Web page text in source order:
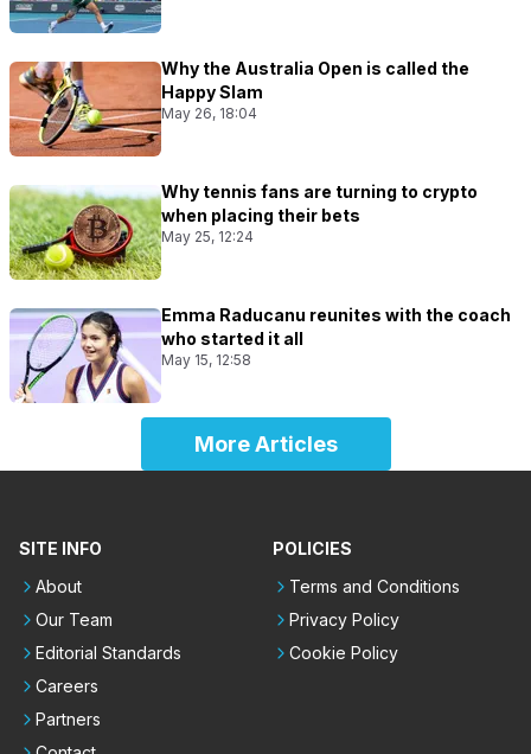
Why the Australia Open is called the
Happy Slam
May 26, 18:04
Why tennis fans are turning to crypto
when placing their bets
May 25, 12:24
Emma Raducanu reunites with the coach
who started it all
May 15, 12:58
More Articles
SITE INFO
About
Our Team
Editorial Standards
Careers
Partners
POLICIES
Terms and Conditions
Privacy Policy
Cookie Policy